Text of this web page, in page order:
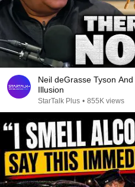
Neil deGrasse Tyson
Illusion
StarTalk Plus • 855K views